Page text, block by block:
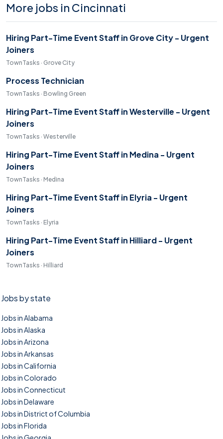
More jobs in Cincinnati
Hiring Part-Time Event Staff in Grove City - Urgent
Joiners
TownTasks · Grove City
Process Technician
TownTasks · Bowling Green
Hiring Part-Time Event Staff in Westerville - Urgent
Joiners
TownTasks · Westerville
Hiring Part-Time Event Staff in Medina - Urgent
Joiners
TownTasks · Medina
Hiring Part-Time Event Staff in Elyria - Urgent
Joiners
TownTasks · Elyria
Hiring Part-Time Event Staff in Hilliard - Urgent
Joiners
TownTasks · Hilliard
Jobs by state
Jobs in Alabama
Jobs in Alaska
Jobs in Arizona
Jobs in Arkansas
Jobs in California
Jobs in Colorado
Jobs in Connecticut
Jobs in Delaware
Jobs in District of Columbia
Jobs in Florida